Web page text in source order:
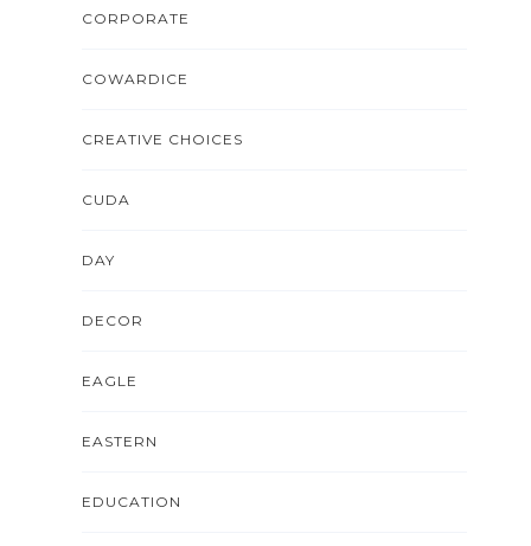
CORPORATE
COWARDICE
CREATIVE CHOICES
CUDA
DAY
DECOR
EAGLE
EASTERN
EDUCATION